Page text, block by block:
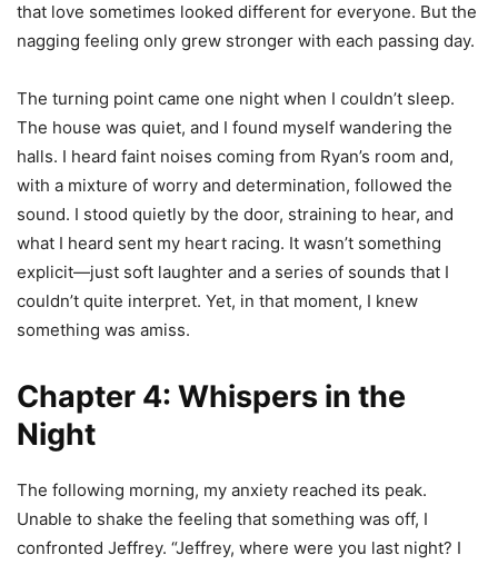
that love sometimes looked different for everyone. But the
nagging feeling only grew stronger with each passing day.
The turning point came one night when I couldn’t sleep.
The house was quiet, and I found myself wandering the
halls. I heard faint noises coming from Ryan’s room and,
with a mixture of worry and determination, followed the
sound. I stood quietly by the door, straining to hear, and
what I heard sent my heart racing. It wasn’t something
explicit—just soft laughter and a series of sounds that I
couldn’t quite interpret. Yet, in that moment, I knew
something was amiss.
Chapter 4: Whispers in the
Night
The following morning, my anxiety reached its peak.
Unable to shake the feeling that something was off, I
confronted Jeffrey. “Jeffrey, where were you last night? I